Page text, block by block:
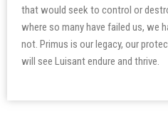
that would seek to control or
where so many have failed us, we
not. Primus is our legacy, our
will see Luisant endure and thrive.